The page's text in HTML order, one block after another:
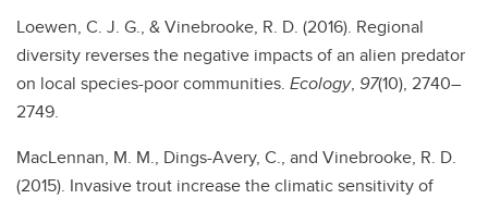
Loewen, C. J. G., & Vinebrooke, R. D. (2016). Regional
diversity reverses the negative impacts of an alien predator
on local species-poor communities. Ecology, 97(10), 2740–
2749.
MacLennan, M. M., Dings-Avery, C., and Vinebrooke, R. D.
(2015). Invasive trout increase the climatic sensitivity of